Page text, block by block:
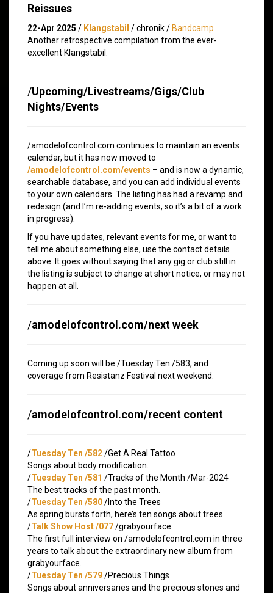
Reissues
22-Apr 2025 / Klangstabil / chronik / Bandcamp
Another retrospective compilation from the ever-
excellent Klangstabil.
/Upcoming/Livestreams/Gigs/Club
Nights/Events
/amodelofcontrol.com continues to maintain an events
calendar, but it has now moved to
/amodelofcontrol.com/events – and is now a dynamic,
searchable database, and you can add individual events
to your own calendars. The listing has had a revamp and
redesign (and I’m re-adding events, so it’s a bit of a work
in progress).
If you have updates, relevant events for me, or want to
tell me about something else, use the contact details
above. It goes without saying that any gig or club still in
the listing is subject to change at short notice, or may not
happen at all.
/amodelofcontrol.com/next week
Coming up soon will be /Tuesday Ten /583, and
coverage from Resistanz Festival next weekend.
/amodelofcontrol.com/recent content
/Tuesday Ten /582/Get A Real Tattoo
Songs about body modification.
/Tuesday Ten /581 /Tracks of the Month /Mar-2024
The best tracks of the past month.
/Tuesday Ten /580/Into the Trees
As spring bursts forth, here’s ten songs about trees.
/Talk Show Host /077/grabyourface
The first full interview on /amodelofcontrol.com in three
years to talk about the extraordinary new album from
grabyourface.
/Tuesday Ten /579/Precious Things
Songs about anniversaries and the precious stones and